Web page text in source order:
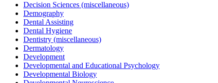
Decision Sciences (miscellaneous)
Demography
Dental Assisting
Dental Hygiene
Dentistry (miscellaneous)
Dermatology
Development
Developmental and Educational Psychology
Developmental Biology